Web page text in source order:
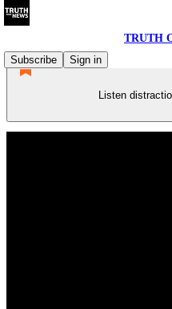
TRUTH
Subscribe
Sign in
Listen